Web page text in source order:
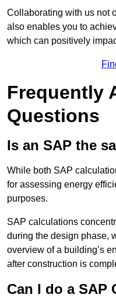
Collaborating with us not
also enables you to
which can positively
Frequently
Questions
Is an SAP the
While both SAP
for assessing energy
purposes.
SAP calculations
during the design phase,
overview of a building’s
after construction is
Can I do a SAP